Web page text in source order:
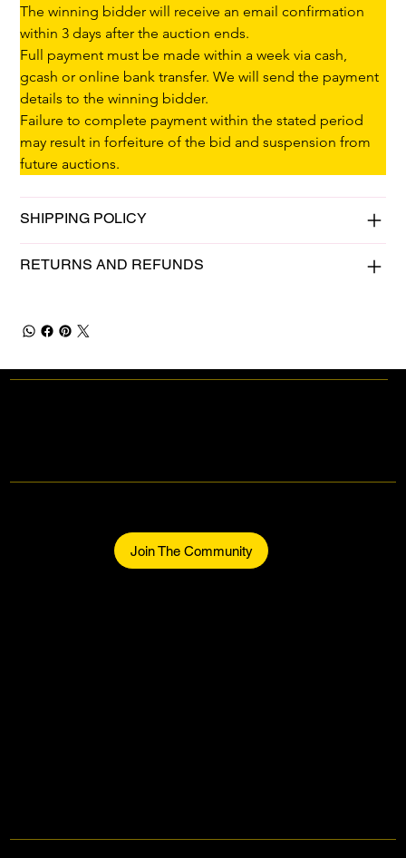
The winning bidder will receive an email confirmation
within 3 days after the auction ends.
Full payment must be made within a week via cash,
gcash or online bank transfer. We will send the payment
details to the winning bidder.
Failure to complete payment within the stated period
may result in forfeiture of the bid and suspension from
future auctions.
SHIPPING POLICY
RETURNS AND REFUNDS
Join The Community